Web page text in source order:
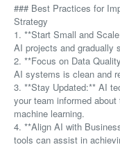
### Best Practices for
Strategy
1. **Start Small and
AI projects and gradually
2. **Focus on Data
AI systems is clean and
3. **Stay Updated:** AI
your team informed
machine learning.
4. **Align AI with
tools can assist in